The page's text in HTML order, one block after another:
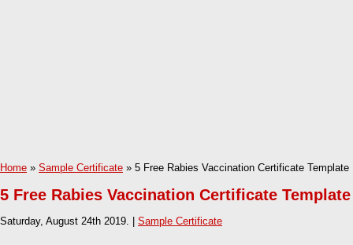
Home » Sample Certificate » 5 Free Rabies Vaccination Certificate Template
5 Free Rabies Vaccination Certificate Template
Saturday, August 24th 2019. | Sample Certificate